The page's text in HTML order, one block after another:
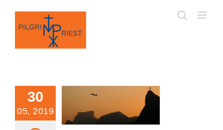
content
30
05, 2019
RomeCast 8: The
Theology of the Ascension